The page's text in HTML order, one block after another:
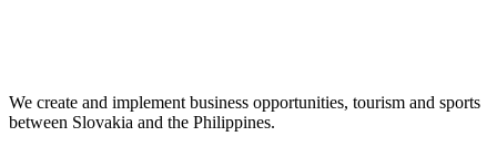
We create and implement business opportunities, tourism and sports
between Slovakia and the Philippines.